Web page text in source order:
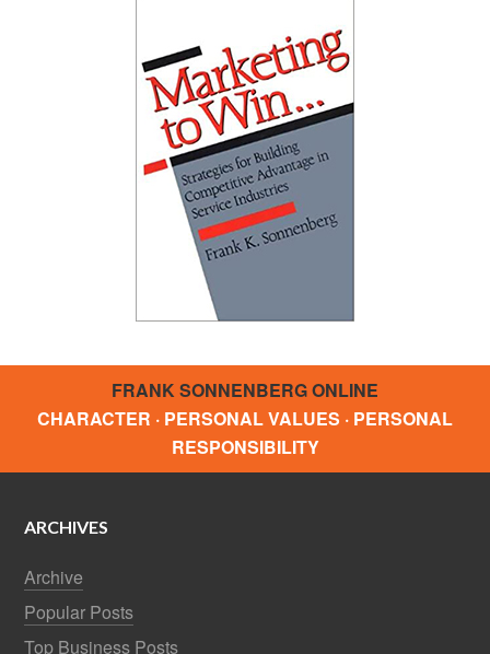
FRANK SONNENBERG ONLINE
CHARACTER · PERSONAL VALUES · PERSONAL
RESPONSIBILITY
ARCHIVES
Archive
Popular Posts
Top Business Posts